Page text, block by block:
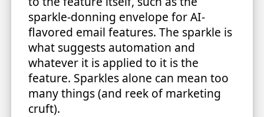
sparkle-donning envelope for AI-
flavored email features. The sparkle is
what suggests automation and
whatever it is applied to it is the
feature. Sparkles alone can mean too
many things (and reek of marketing
cruft).